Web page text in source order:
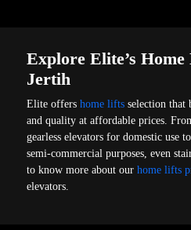
Explore Elite’s
Jertih
Elite offershome lifts selection that
and quality at affordable prices.
gearless elevators for domestic use
semi-commercial purposes, even
to know more about ourhome lifts
elevators.